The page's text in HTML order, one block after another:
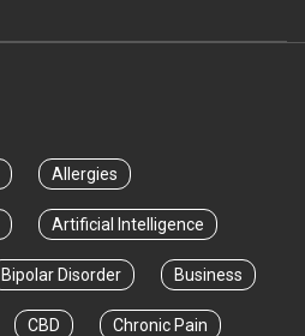
Allergies
Artificial Intelligence
Bipolar Disorder Business
CBD Chronic Pain